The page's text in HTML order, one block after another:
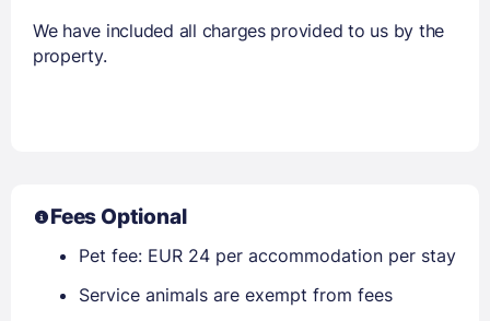
We have included all charges provided to us by the
property.
Fees Optional
Pet fee: EUR 24 per accommodation per stay
Service animals are exempt from fees